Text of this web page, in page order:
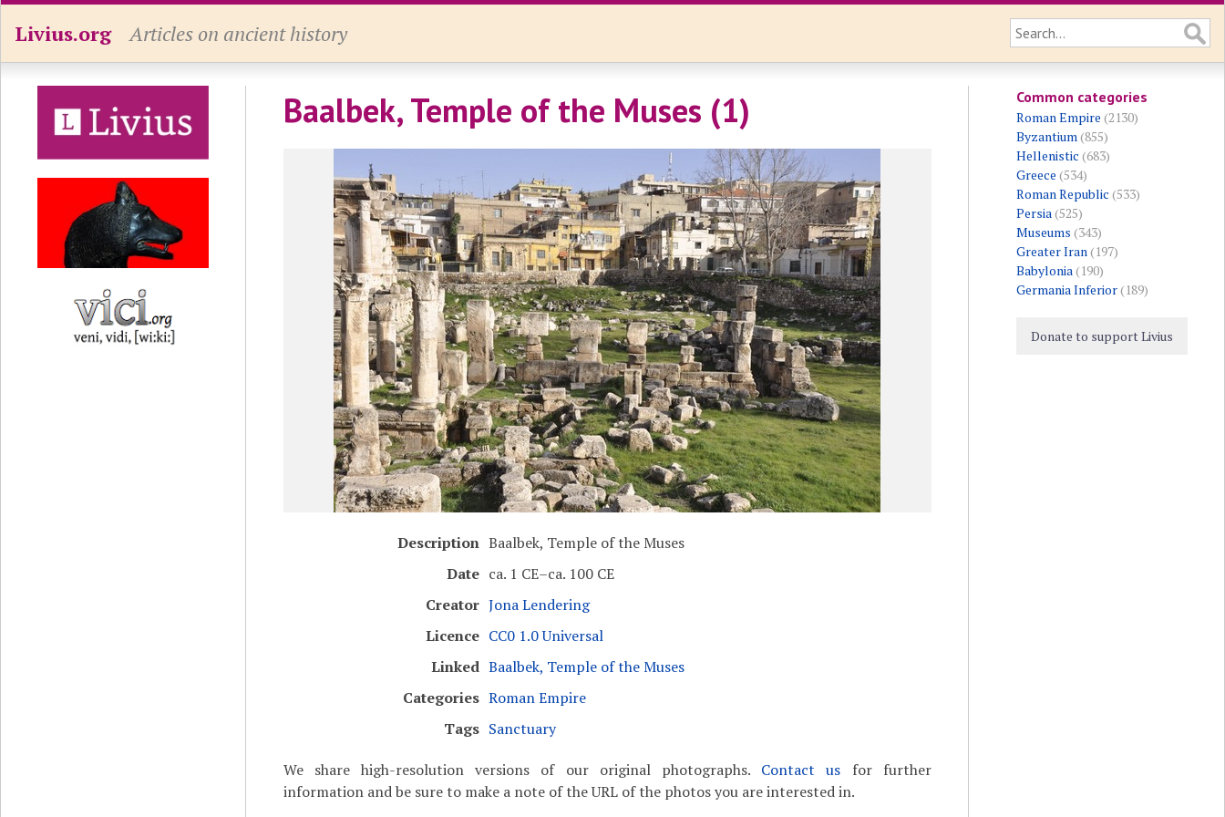
Livius.org Articles on ancient history
Baalbek, Temple of the Muses (1)
Description Baalbek, Temple of the Muses
Date ca. 1 CE–ca. 100 CE
Creator Jona Lendering
Licence CC0 1.0 Universal
Linked Baalbek, Temple of the Muses
Categories Roman Empire
Tags Sanctuary
We share high-resolution versions of our original photographs. Contact us for further
information and be sure to make a note of the URL of the photos you are interested in.
Common categories
Roman Empire (2130)
Byzantium(855)
Hellenistic (683)
Greece (534)
Roman Republic (533)
Persia(525)
Museums (343)
Greater Iran(197)
Babylonia(190)
Germania Inferior(189)
Donate to support Livius